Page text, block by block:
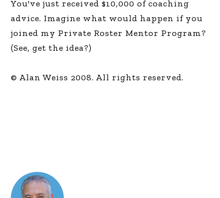
You've just received $10,000 of coaching
advice. Imagine what would happen if you
joined my Private Roster Mentor Program?
(See, get the idea?)
© Alan Weiss 2008. All rights reserved.